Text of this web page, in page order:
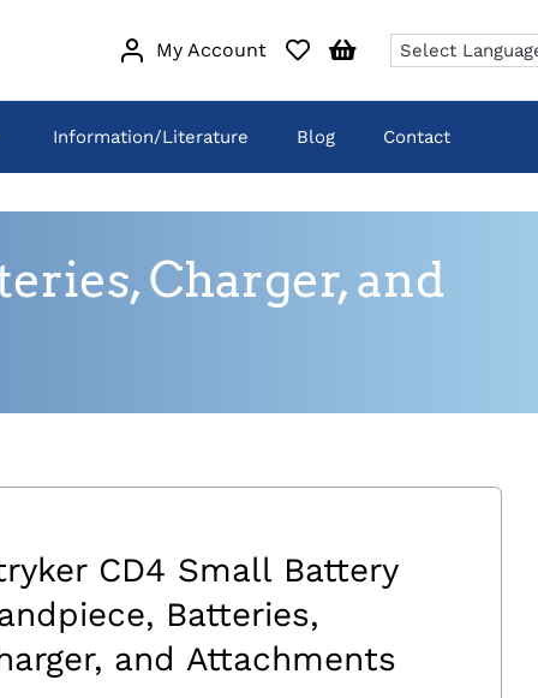
My Account
Information/Literature Blog Contact
Charger, and
CD4 Small Battery
Batteries,
and Attachments